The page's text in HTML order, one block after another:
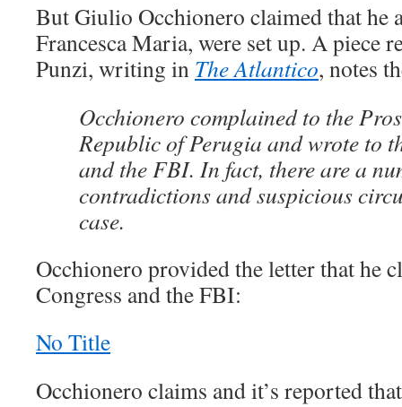
But Giulio Occhionero claimed that he
Francesca Maria, were set up. A piece
Punzi, writing in The Atlantico, notes
Occhionero complained to the
Republic of Perugia and wrote to
and the FBI. In fact, there are a
contradictions and suspicious
case.
Occhionero provided the letter that he
Congress and the FBI:
No Title
Occhionero claims and it’s reported